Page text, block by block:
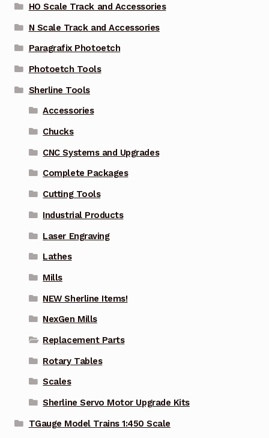
HO Scale Track and Accessories
N Scale Track and Accessories
Paragrafix Photoetch
Photoetch Tools
Sherline Tools
Accessories
Chucks
CNC Systems and Upgrades
Complete Packages
Cutting Tools
Industrial Products
Laser Engraving
Lathes
Mills
NEW Sherline Items!
NexGen Mills
Replacement Parts
Rotary Tables
Scales
Sherline Servo Motor Upgrade Kits
TGauge Model Trains 1:450 Scale